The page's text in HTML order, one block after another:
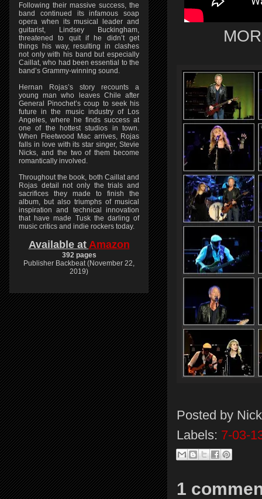
Posted by
Labels: 7-03-
1
Following their massive success, the
band continued its infamous soap
opera when its musical leader and
guitarist, Lindsey Buckingham,
threatened to quit if he didn’t get
things his way, resulting in clashes
not only with his band but especially
Caillat, who had been essential to the
band’s Grammy-winning sound.
Hernan Rojas’s story recounts a
young man who leaves Chile after
General Pinochet’s coup to seek his
future in the music industry of Los
Angeles, where he finds success at
one of the hottest studios in town.
When Fleetwood Mac arrives, Rojas
falls in love with its star singer, Stevie
Nicks, and the two of them become
romantically involved.
Throughout the book, both Caillat and
Rojas detail not only the trials and
sacrifices they made to finish the
album, but also triumphs of musical
inspiration and technical innovation
that have made Tusk the darling of
music critics and indie rockers today.
Available at Amazon
392 pages
Publisher Backbeat (November 22,
2019)